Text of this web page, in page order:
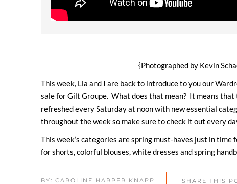
{Photographed by Kevin
This week, Lia and I are back to introduce to you our
sale for Gilt Groupe. What does that mean? It means
refreshed every Saturday at noon with new essential
throughout the week so make sure to check it out every
This week’s categories are spring must-haves just in
for shorts, colorful blouses, white dresses and spring
BY: CAROLINE HARPER KNAPP SHARE THIS